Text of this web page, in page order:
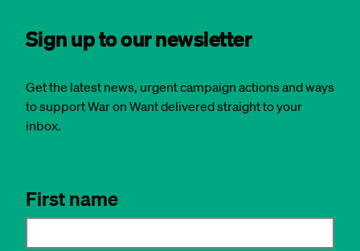
Sign up to our newsletter
Get the latest news, urgent campaign actions and ways
to support War on Want delivered straight to your
inbox.